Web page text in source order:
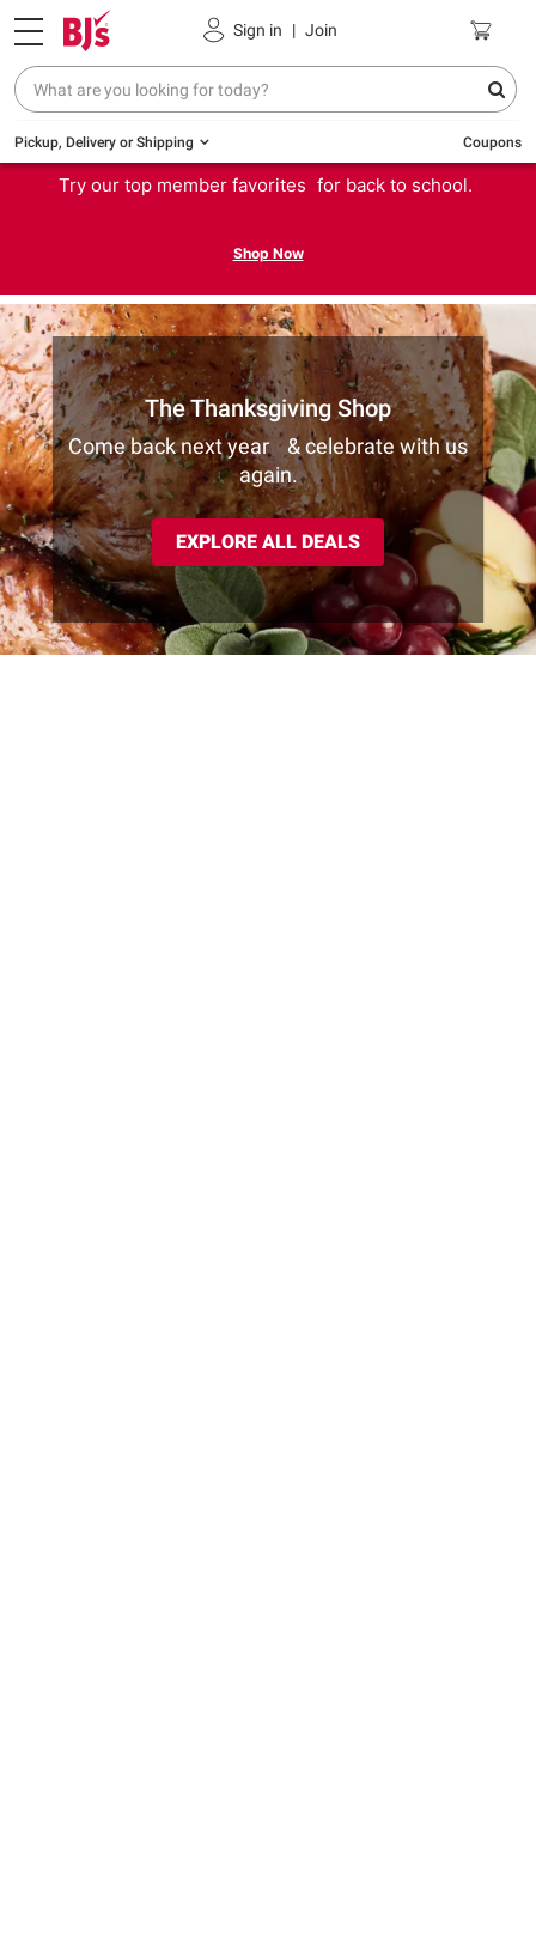
Sign in | Join
Pickup, Delivery or Shipping Coupons
Try our top member favorites for back to school.
Shop Now
The Thanksgiving Shop
Come back next year & celebrate with us
again.
EXPLORE ALL DEALS